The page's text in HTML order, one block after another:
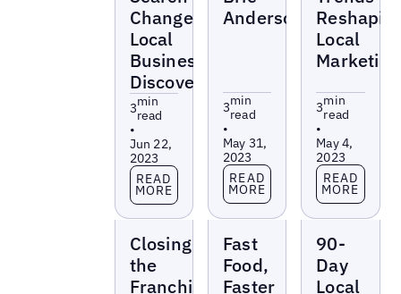
Changes
Local
Business
Discovery
3min
read
•
Jun 22,
2023
Read more
READ
MORE
Anderson
3min
read
•
May 31,
2023
Read more
READ
MORE
Local
Marketing
3min
read
•
May 4,
2023
Read more
READ
MORE
Closing
the
Franchise
Fast
Food,
Faster
90-
Day
Local